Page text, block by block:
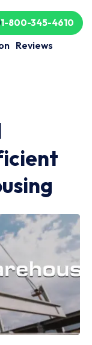
Reviews
1-800-345-4610